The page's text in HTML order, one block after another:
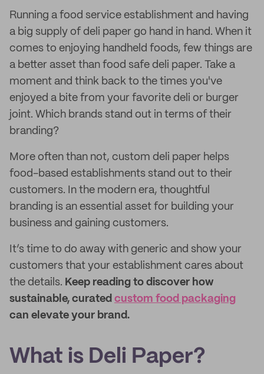
Running a food service establishment and having
a big supply of deli paper go hand in hand. When it
comes to enjoying handheld foods, few things are
a better asset than food safe deli paper. Take a
moment and think back to the times you've
enjoyed a bite from your favorite deli or burger
joint. Which brands stand out in terms of their
branding?
More often than not, custom deli paper helps
food-based establishments stand out to their
customers. In the modern era, thoughtful
branding is an essential asset for building your
business and gaining customers.
It’s time to do away with generic and show your
customers that your establishment cares about
the details. Keep reading to discover how
sustainable, curated custom food packaging
can elevate your brand.
What is Deli Paper?